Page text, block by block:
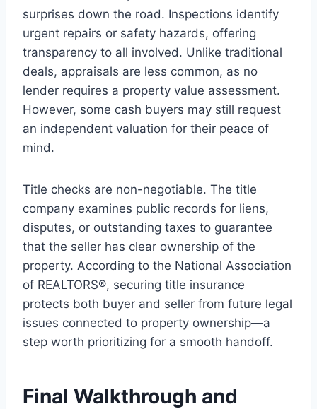
surprises down the road. Inspections identify
urgent repairs or safety hazards, offering
transparency to all involved. Unlike traditional
deals, appraisals are less common, as no
lender requires a property value assessment.
However, some cash buyers may still request
an independent valuation for their peace of
mind.
Title checks are non-negotiable. The title
company examines public records for liens,
disputes, or outstanding taxes to guarantee
that the seller has clear ownership of the
property. According to the National Association
of REALTORS®, securing title insurance
protects both buyer and seller from future legal
issues connected to property ownership—a
step worth prioritizing for a smooth handoff.
Final Walkthrough and